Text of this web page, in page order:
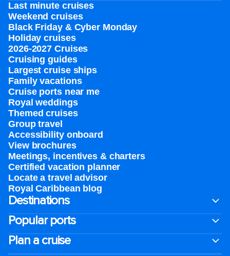
Last minute cruises
Weekend cruises
Black Friday & Cyber Monday
Holiday cruises
2026-2027 Cruises
Cruising guides
Largest cruise ships
Family vacations
Cruise ports near me
Royal weddings
Themed cruises
Group travel
Accessibility onboard
View brochures
Meetings, incentives & charters​
Certified vacation planner
Locate a travel advisor
Royal Caribbean blog
Destinations
Popular ports
Plan a cruise